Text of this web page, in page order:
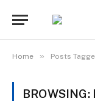
Home » Posts Tagged
BROWSING: